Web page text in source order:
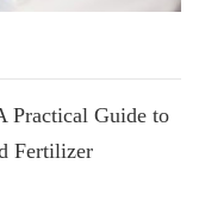
Practical Guide to
Fertilizer